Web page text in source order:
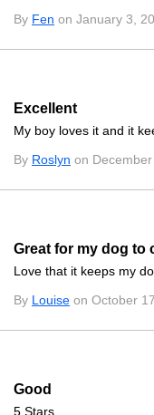
By Fen on January 3,
Excellent
My boy loves it and it
By Roslyn on
Great for my dog to
Love that it keeps my
By Louise on October
Good
5 Stars